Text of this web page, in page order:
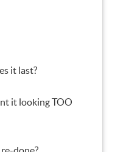
it last?
it looking TOO